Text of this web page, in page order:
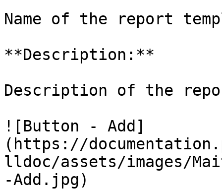
Name of the report
**Description:**
Description of the
![Button - Add]
(https://
lldoc/assets/images/
-Add.jpg)